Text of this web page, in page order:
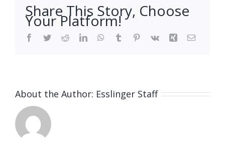
Share This Story, Choose
Your Platform!
Facebook
TwitterRedditLinkedInWhatsApp
Tumblr Pinterest
Vk Xing Email
About the Author: Esslinger Staff